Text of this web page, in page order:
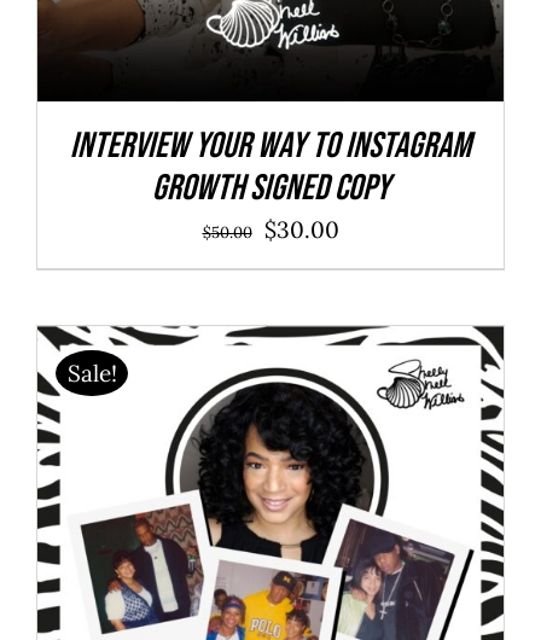
Interview Your Way to Instagram
Growth SIGNED COPY
$50.00
Original
price
$50.00.
$30.00Current
price
$30.00.
Sale!